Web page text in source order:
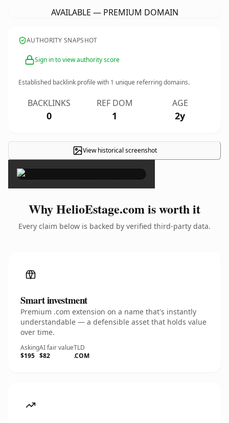
AVAILABLE — PREMIUM DOMAIN
AUTHORITY SNAPSHOT
Sign in to view authority score
Established backlink profile with 1 unique referring domains.
BACKLINKS
0
REF DOM
1
AGE
2y
View historical screenshot
×
Why HelioEstage.com is worth it
Every claim below is backed by verified third-party data.
Smart investment
Premium .com extension on a name that's instantly
understandable — a defensible asset that holds value
over time.
Asking
$195
AI fair value
$82
TLD
.COM